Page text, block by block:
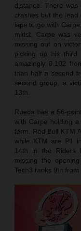
distance. There
crashes but the
laps to go with
midst. Carpe was
missing out on
picking up his third
amazingly 0.102
than half a second
second group, a
13th.
Rueda has a 56-
with Carpe holding
term. Red Bull KTM
while KTM are P1
14th in the Riders
missing the
Tech3 ranks 9th